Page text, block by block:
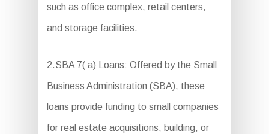
such as office complex, retail centers,
and storage facilities.
2.SBA 7( a) Loans: Offered by the Small
Business Administration (SBA), these
loans provide funding to small companies
for real estate acquisitions, building, or